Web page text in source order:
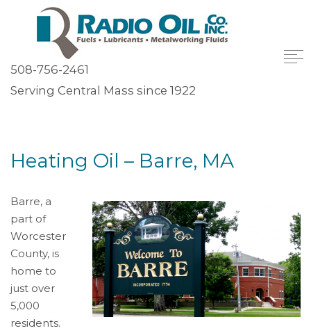
508-756-2461
Serving Central Mass since 1922
Heating Oil – Barre, MA
Barre, a
part of
Worcester
County, is
home to
just over
5,000
residents.